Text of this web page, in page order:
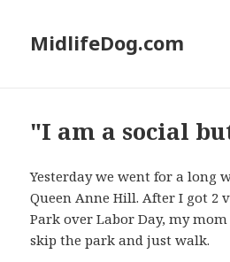
MidlifeDog.com
"I am a social
Yesterday we went for a long
Queen Anne Hill. After I got 2
Park over Labor Day, my
skip the park and just walk.